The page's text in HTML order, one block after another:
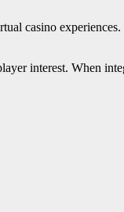
casino
interest. When